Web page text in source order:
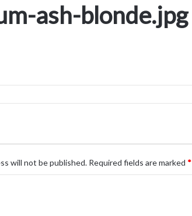
ash-blonde.jpg
will not be published. Required fields are marked *